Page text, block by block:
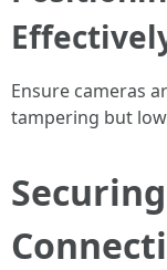
Ensure cameras
tampering but